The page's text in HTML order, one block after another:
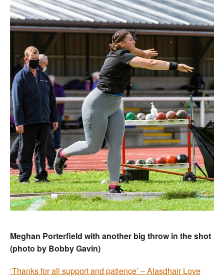
Meghan Porterfield with another big throw in the shot
(photo by Bobby Gavin)
‘Thanks for all support and patience’ – Alasdhair Love